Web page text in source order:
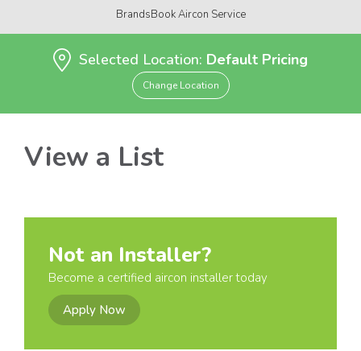
BrandsBook Aircon Service
Selected Location: Default Pricing
Change Location
View a List
Not an Installer?
Become a certified aircon installer today
Apply Now